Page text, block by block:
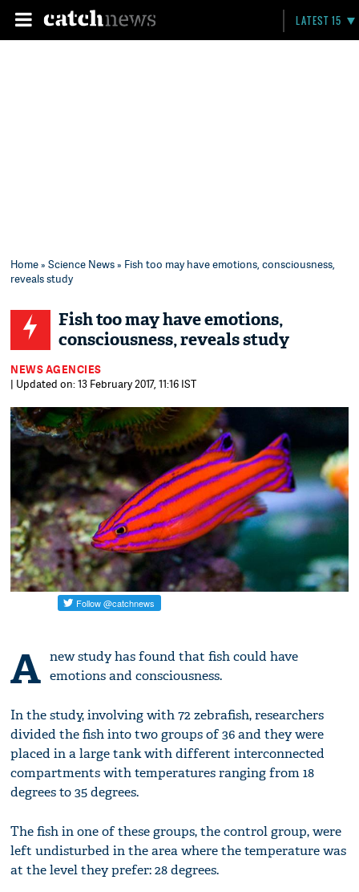
LATEST 15
Home»Science News» Fish too may have emotions, consciousness,
reveals study
Fish too may have emotions,
consciousness, reveals study
NEWS AGENCIES
| Updated on: 13 February 2017, 11:16 IST
A new study has found that fish could have
emotions and consciousness.
In the study, involving with 72 zebrafish, researchers
divided the fish into two groups of 36 and they were
placed in a large tank with different interconnected
compartments with temperatures ranging from 18
degrees to 35 degrees.
The fish in one of these groups, the control group, were
left undisturbed in the area where the temperature was
at the level they prefer: 28 degrees.